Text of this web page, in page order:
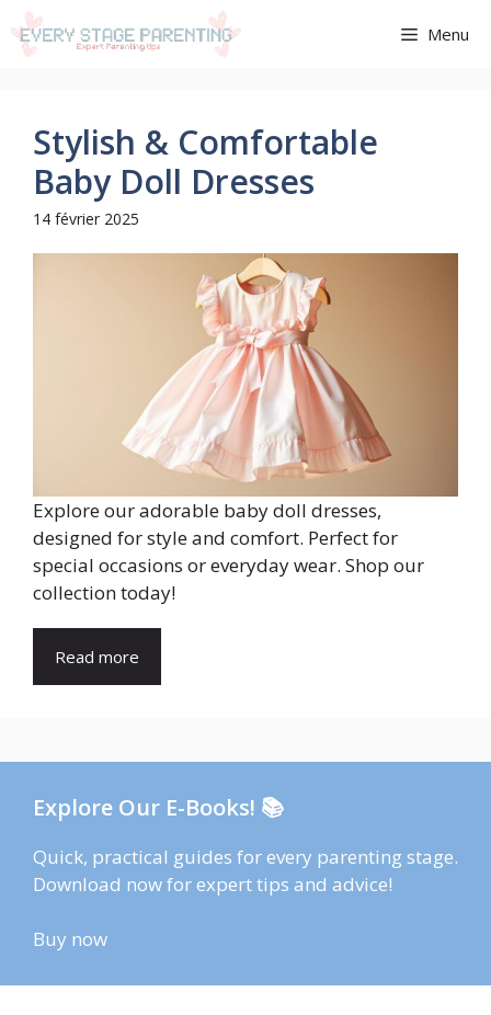
Aller
au
Menu
Stylish & Comfortable
Baby Doll Dresses
14 février 2025
Explore our adorable baby doll dresses,
designed for style and comfort. Perfect for
special occasions or everyday wear. Shop our
collection today!
Read more
Explore Our E-Books! 📚
Quick, practical guides for every parenting stage.
Download now for expert tips and advice!
Buy now